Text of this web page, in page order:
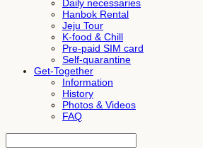
Daily necessaries
Hanbok Rental
Jeju Tour
K-food & Chill
Pre-paid SIM card
Self-quarantine
Get-Together
Information
History
Photos & Videos
FAQ